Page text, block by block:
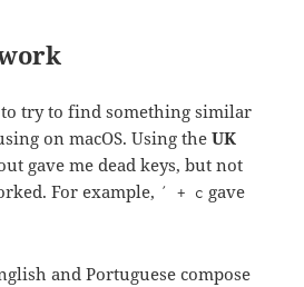
try to find something similar
on macOS. Using theUK
gave me dead keys, but not
For example, ´ + c gave
and Portuguese compose